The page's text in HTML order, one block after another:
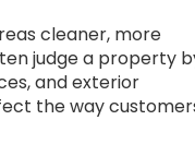
cleaner, more
judge a property
and exterior
the way